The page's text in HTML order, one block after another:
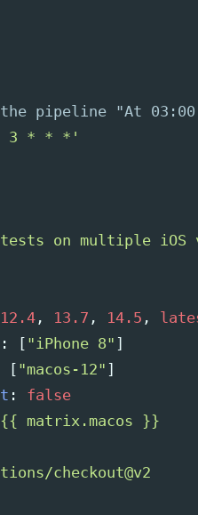
the pipeline "At
3 * * *'
tests on multiple iOS
12.4, 13.7 , 14.5 ,
: "iPhone 8"
"macos-12"
:
false
matrix.macos }}
checkout@v2